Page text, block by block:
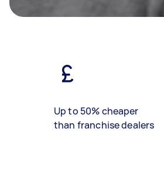
Up to 50% cheaper
than franchise dealers